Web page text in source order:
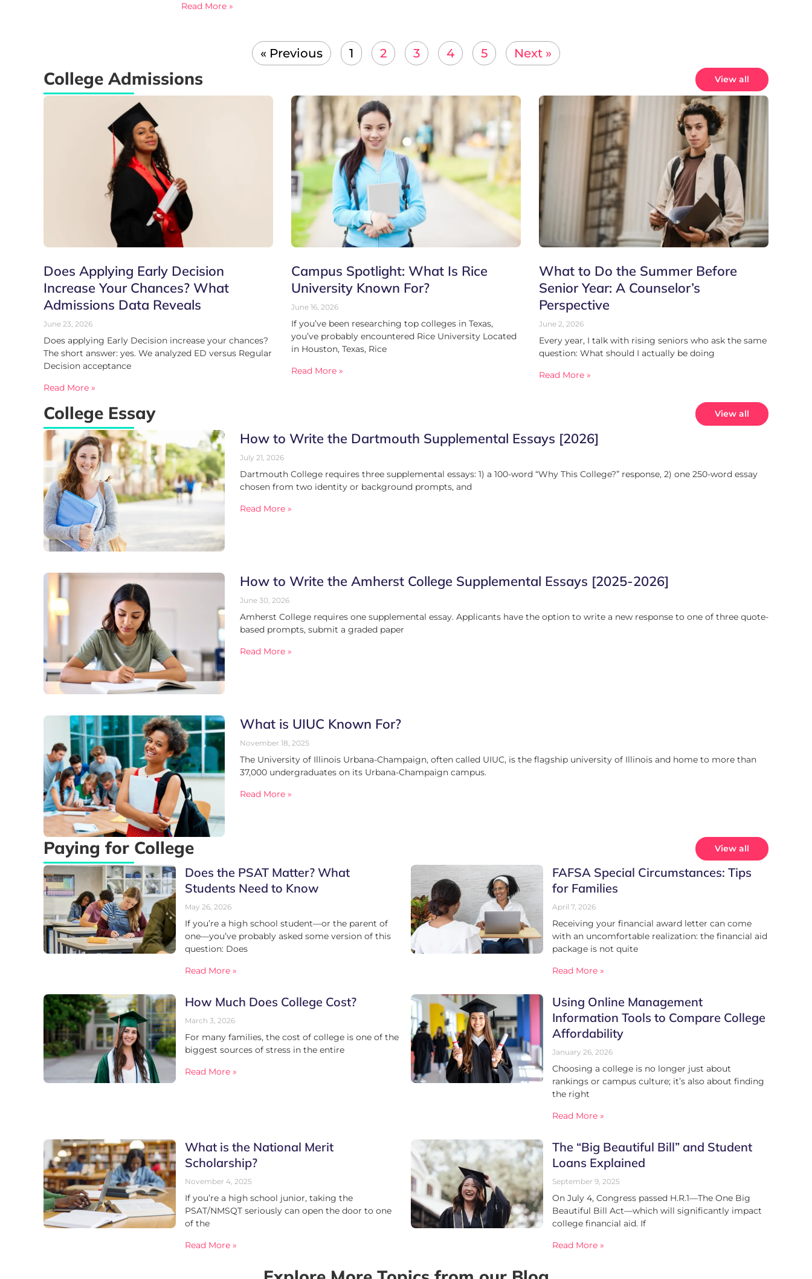
Read More »
« Previous 1 2 3 4 5 Next »
College Admissions View all
Does Applying Early Decision
Increase Your Chances? What
Admissions Data Reveals
June 23, 2026
Does applying Early Decision increase your chances?
The short answer: yes. We analyzed ED versus Regular
Decision acceptance
Read More »
Campus Spotlight: What Is Rice
University Known For?
June 16, 2026
If you’ve been researching top colleges in Texas,
you’ve probably encountered Rice University Located
in Houston, Texas, Rice
Read More »
What to Do the Summer Before
Senior Year: A Counselor’s
Perspective
June 2, 2026
Every year, I talk with rising seniors who ask the same
question: What should I actually be doing
Read More »
College Essay View all
How to Write the Dartmouth Supplemental Essays [2026]
July 21, 2026
Dartmouth College requires three supplemental essays: 1) a 100-word “Why This College?” response, 2) one 250-word essay
chosen from two identity or background prompts, and
Read More »
How to Write the Amherst College Supplemental Essays [2025-2026]
June 30, 2026
Amherst College requires one supplemental essay. Applicants have the option to write a new response to one of three quote-
based prompts, submit a graded paper
Read More »
What is UIUC Known For?
November 18, 2025
The University of Illinois Urbana-Champaign, often called UIUC, is the flagship university of Illinois and home to more than
37,000 undergraduates on its Urbana-Champaign campus.
Read More »
Paying for College View all
Does the PSAT Matter? What
Students Need to Know
May 26, 2026
If you’re a high school student—or the parent of
one—you’ve probably asked some version of this
question: Does
Read More »
FAFSA Special Circumstances: Tips
for Families
April 7, 2026
Receiving your financial award letter can come
with an uncomfortable realization: the financial aid
package is not quite
Read More »
How Much Does College Cost?
March 3, 2026
For many families, the cost of college is one of the
biggest sources of stress in the entire
Read More »
Using Online Management
Information Tools to Compare College
Affordability
January 26, 2026
Choosing a college is no longer just about
rankings or campus culture; it’s also about finding
the right
Read More »
What is the National Merit
Scholarship?
November 4, 2025
If you’re a high school junior, taking the
PSAT/NMSQT seriously can open the door to one
of the
Read More »
The “Big Beautiful Bill” and Student
Loans Explained
September 9, 2025
On July 4, Congress passed H.R.1—The One Big
Beautiful Bill Act—which will significantly impact
college financial aid. If
Read More »